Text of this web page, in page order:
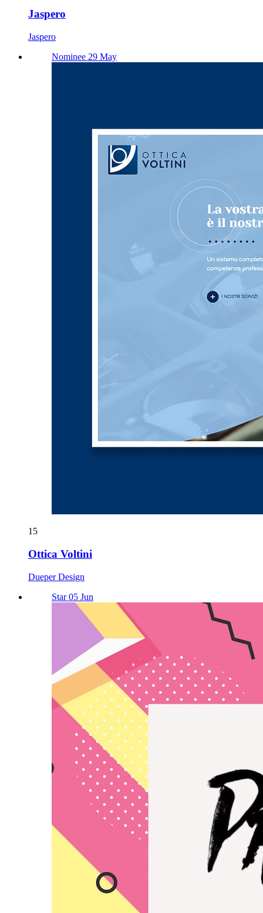
Jaspero
Jaspero
Nominee 29 May
15
Ottica Voltini
Dueper Design
Star 05 Jun